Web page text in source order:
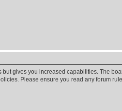
gives you increased capabilities. The
Please ensure you read any forum